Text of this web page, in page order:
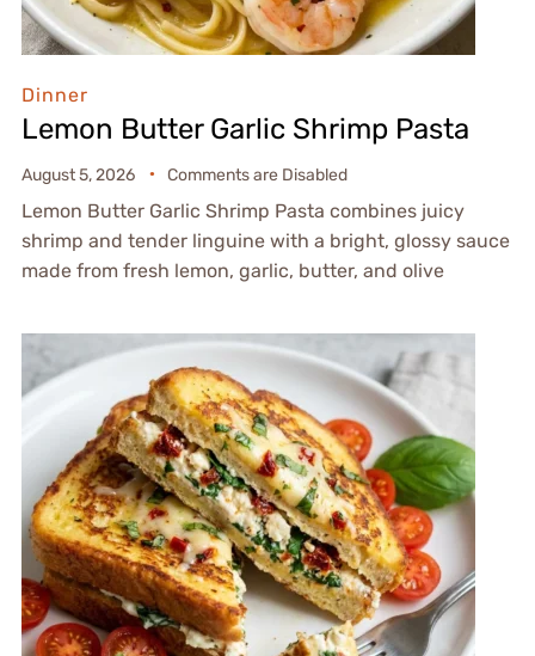
Dinner
Lemon Butter Garlic Shrimp Pasta
August 5, 2026 Comments are Disabled
Lemon Butter Garlic Shrimp Pasta combines juicy
shrimp and tender linguine with a bright, glossy sauce
made from fresh lemon, garlic, butter, and olive